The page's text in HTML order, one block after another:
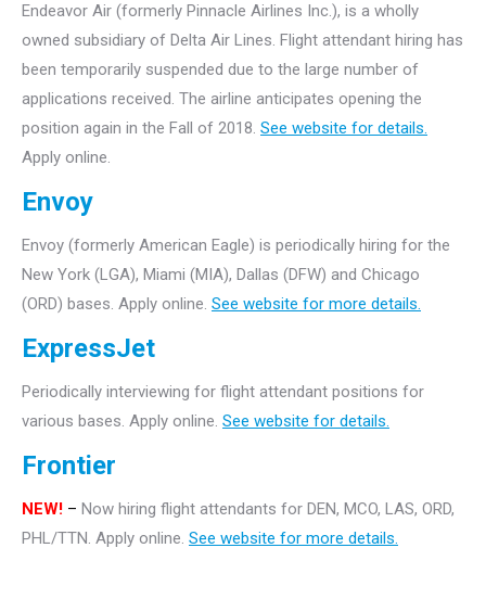
Endeavor Air (formerly Pinnacle Airlines Inc.), is a wholly
owned subsidiary of Delta Air Lines. Flight attendant hiring has
been temporarily suspended due to the large number of
applications received. The airline anticipates opening the
position again in the Fall of 2018. See website for details.
Apply online.
Envoy
Envoy (formerly American Eagle) is periodically hiring for the
New York (LGA), Miami (MIA), Dallas (DFW) and Chicago
(ORD) bases. Apply online. See website for more details.
ExpressJet
Periodically interviewing for flight attendant positions for
various bases. Apply online. See website for details.
Frontier
NEW! – Now hiring flight attendants for DEN, MCO, LAS, ORD,
PHL/TTN. Apply online. See website for more details.